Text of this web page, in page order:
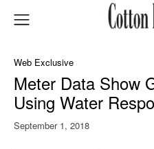
Web Exclusive
Meter Data Show
Using Water
September 1, 2018